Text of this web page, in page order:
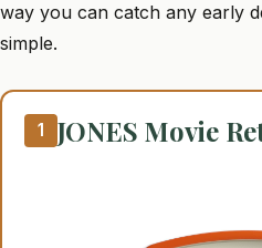
way you can catch any early
simple.
1 JONES Movie